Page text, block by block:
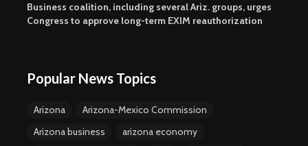
Business coalition, including several Ariz. groups, urges
Congress to approve long-term EXIM reauthorization
Popular News Topics
Arizona
Arizona-Mexico Commission
Arizona business
arizona economy